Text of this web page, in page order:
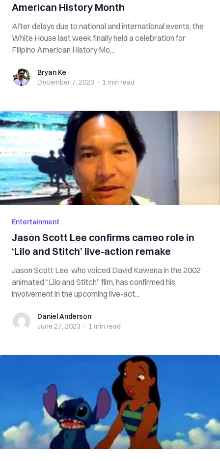
American History Month
After delays due to national and international events, the
White House last week finally held a celebration for
Filipino American History Mo...
Bryan KeBryan Ke
December 7, 2023 · 1 min read
Entertainment
Jason Scott Lee confirms cameo role in
‘Lilo and Stitch’ live-action remake
Jason Scott Lee, who voiced David Kawena in the 2002
animated “Lilo and Stitch” film, has confirmed his
involvement in the upcoming live-act...
Daniel Anderson
Daniel Anderson
June 27, 2023 · 1 min read